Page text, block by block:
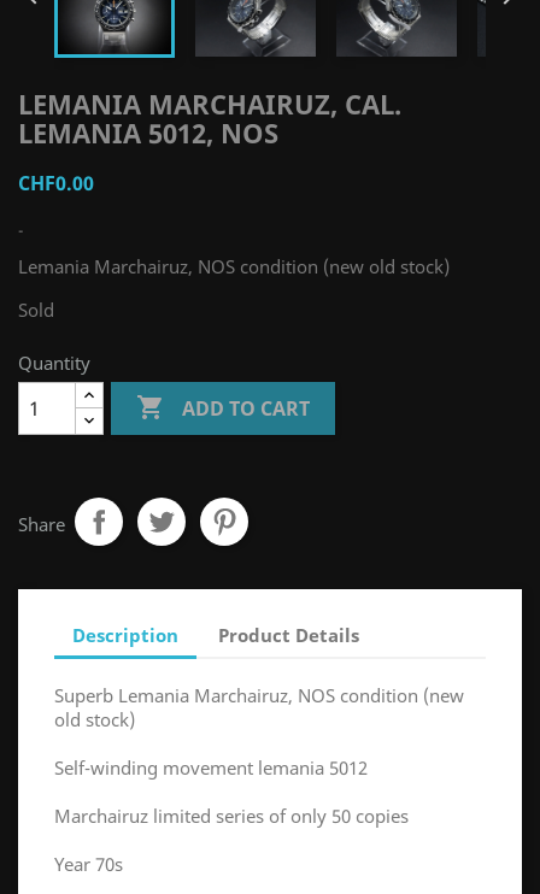
LEMANIA MARCHAIRUZ, CAL.
LEMANIA 5012, NOS
CHF0.00
-
Lemania Marchairuz, NOS condition (new old stock)
Sold
Quantity
 ADD TO CART
Share
Description Product Details
Superb Lemania Marchairuz, NOS condition (new
old stock)
Self-winding movement lemania 5012
Marchairuz limited series of only 50 copies
Year 70s